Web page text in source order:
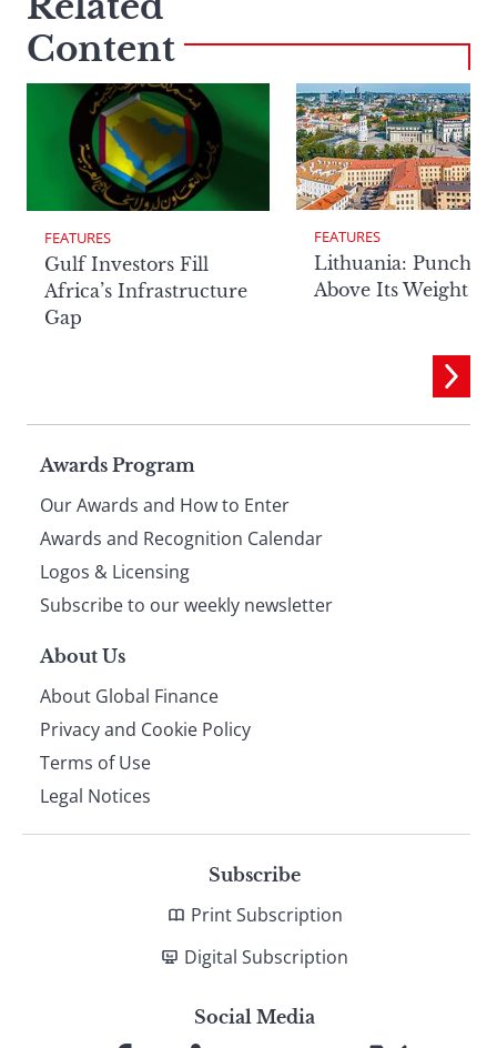
Content
FEATURES
Gulf Investors Fill
Africa’s Infrastructure
Gap
FEATURES
Lithuania:
Above Its Weight
Page
footer
Awards Program
Our Awards and How to Enter
Awards and Recognition Calendar
Logos & Licensing
Subscribe to our weekly newsletter
About Us
About Global Finance
Privacy and Cookie Policy
Terms of Use
Legal Notices
Subscribe
Print Subscription
Digital Subscription
Social Media